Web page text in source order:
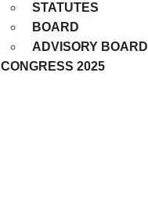
STATUTES
BOARD
ADVISORY BOARD
CONGRESS 2025